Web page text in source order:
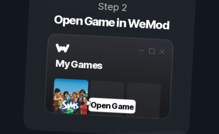
Step 2
Open Game in WeMod
My Games
Open Game